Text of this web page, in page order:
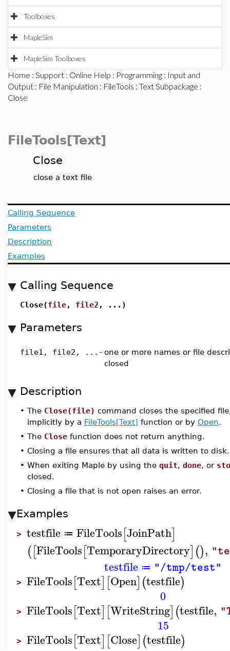
Toolboxes
MapleSim
MapleSim Toolboxes
Home : Support : Online Help : Programming : Input and
Output : File Manipulation : FileTools : Text Subpackage :
Close
FileTools[Text]
Close
close a text file
Calling Sequence
Parameters
Description
Examples
Calling Sequence
Close(file, file2 , ...)
Parameters
file1, file2, ... - one or more names or file
closed
Description
• The Close(file) command closes the specified
implicitly by a FileTools[Text] function or by Open.
• The Close function does not return anything.
• Closing a file ensures that all data is written to disk.
• When exiting Maple by using the quit, done, or
closed.
• Closing a file that is not open raises an error.
Examples
> testfile ≔ FileTools[JoinPath]
([FileTools[TemporaryDirectory](),
testfile ≔ "/tmp/test"
> FileTools[Text] [Open](testfile)
0
> FileTools[Text] [WriteString](testfile,
15
> FileTools[Text] [Close](testfile)